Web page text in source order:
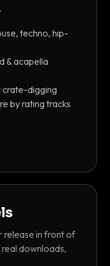
techno, hip-
& acapella
crate-digging
by rating tracks
release in front of
downloads,